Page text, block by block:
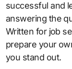
successful and
answering the
Written for job
prepare your
you stand out.